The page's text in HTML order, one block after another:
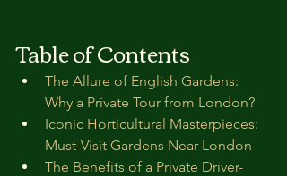
Table of Contents
The Allure of English Gardens:
Why a Private Tour from London?
Iconic Horticultural Masterpieces:
Must-Visit Gardens Near London
The Benefits of a Private Driver-